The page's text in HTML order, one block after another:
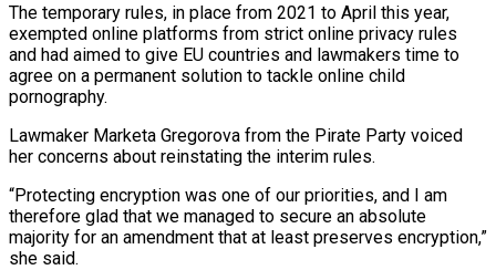
The temporary rules, in place from 2021 to ​April this year,
exempted online platforms from strict online privacy rules
and had aimed to give EU countries ⁠and lawmakers time to
agree ⁠on a permanent solution to tackle online ​child
pornography.
Lawmaker Marketa Gregorova from the Pirate Party voiced
her concerns ​about reinstating the interim rules.
“Protecting encryption was one ‌of our priorities, and I am
therefore glad that we managed to secure an absolute
majority for an amendment that at least preserves encryption,”
she said.